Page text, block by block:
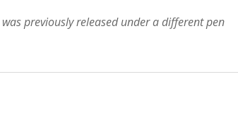
previously released under a different pen